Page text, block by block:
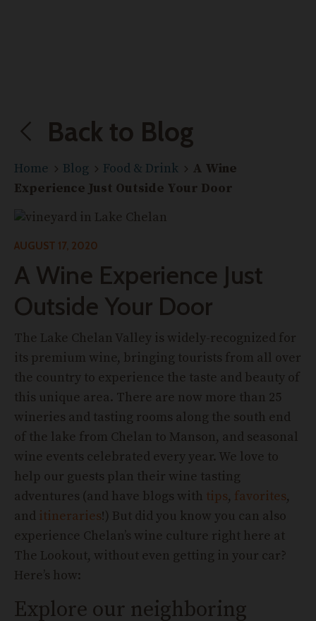
Back to Blog
Home Blog Food & Drink
A Wine
Experience Just Outside Your Door
AUGUST 17, 2020
A Wine Experience Just
Outside Your Door
The Lake Chelan Valley is widely-recognized for
its premium wine, bringing tourists from all over
the country to experience the taste and beauty of
this unique area. There are now more than 25
wineries and tasting rooms along the south end
of the lake from Chelan to Manson, and seasonal
wine events celebrated every year. We love to
help our guests plan their wine tasting
adventures (and have blogs with tips, favorites,
and itineraries!) But did you know you can also
experience Chelan’s wine culture right here at
The Lookout, without even getting in your car?
Here’s how:
Explore our neighboring